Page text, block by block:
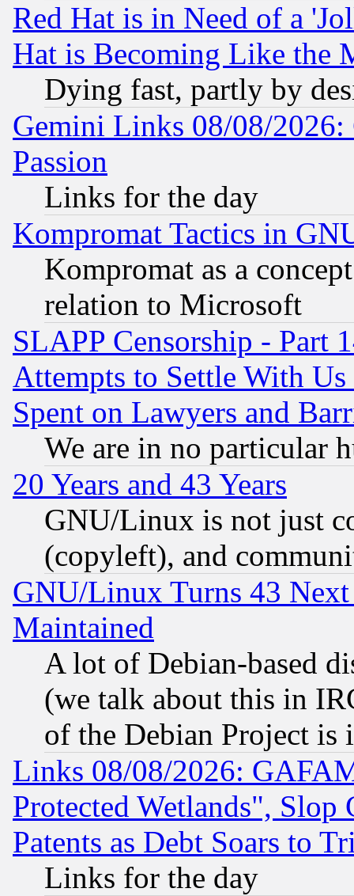
Red Hat is in Need of a
Hat is Becoming Like the
Dying fast, partly by
Gemini Links 08/08/2026:
Passion
Links for the day
Kompromat Tactics in
Kompromat as a
relation to Microsoft
SLAPP Censorship - Part
Attempts to Settle With
Spent on Lawyers and
We are in no particular
20 Years and 43 Years
GNU/Linux is not just
(copyleft), and
GNU/Linux Turns 43
Maintained
A lot of Debian-based
(we talk about this in
of the Debian Project is
Links 08/08/2026:
Protected Wetlands", Slop
Patents as Debt Soars to
Links for the day